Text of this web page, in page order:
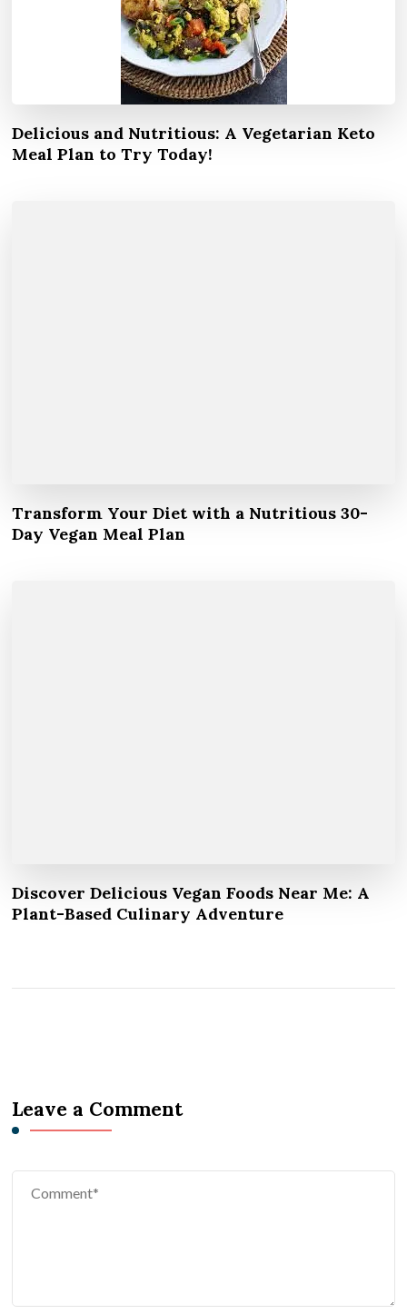
Delicious and Nutritious: A Vegetarian Keto
Meal Plan to Try Today!
Transform Your Diet with a Nutritious 30-
Day Vegan Meal Plan
Discover Delicious Vegan Foods Near Me: A
Plant-Based Culinary Adventure
Leave a Comment